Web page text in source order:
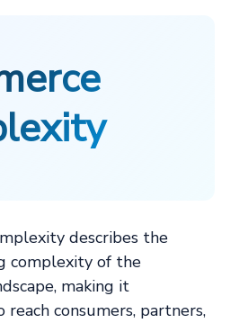
describes the
complexity of the
making it
consumers, partners,